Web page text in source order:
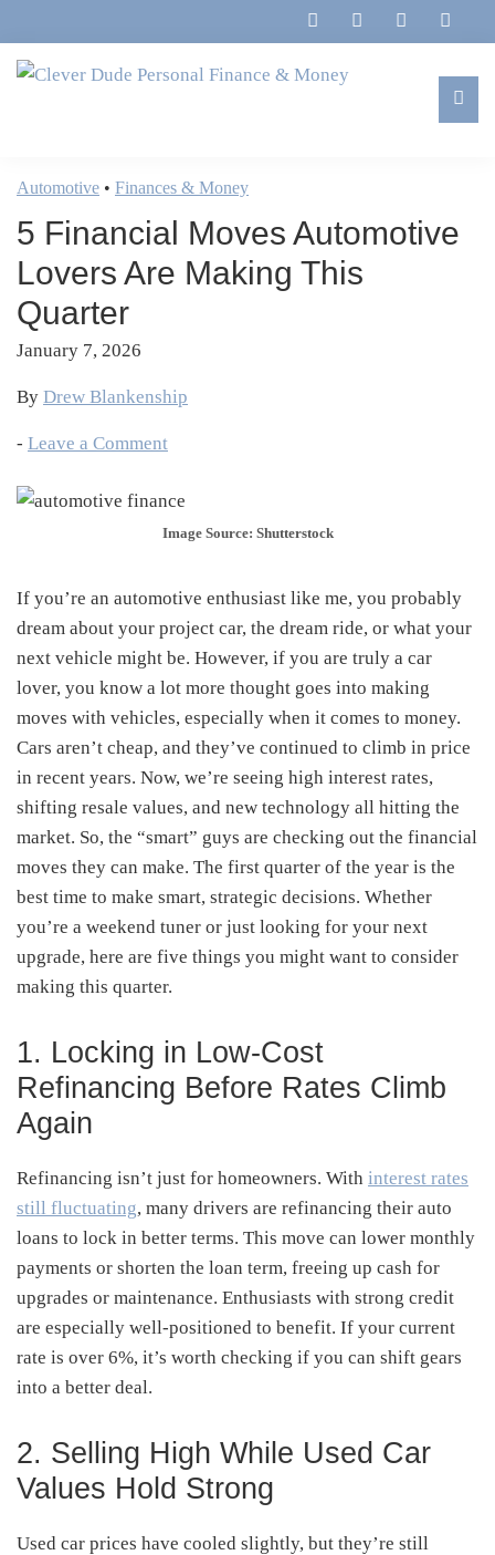
to
primary
to
main
to
primary
to
footer
Personal
Finance
&
Money
Marriage,
&
Life
Automotive • Finances & Money
5 Financial Moves Automotive
Lovers Are Making This
Quarter
January 7, 2026
By Drew Blankenship
- Leave a Comment
Image Source: Shutterstock
If you’re an automotive enthusiast like me, you probably
dream about your project car, the dream ride, or what your
next vehicle might be. However, if you are truly a car
lover, you know a lot more thought goes into making
moves with vehicles, especially when it comes to money.
Cars aren’t cheap, and they’ve continued to climb in price
in recent years. Now, we’re seeing high interest rates,
shifting resale values, and new technology all hitting the
market. So, the “smart” guys are checking out the financial
moves they can make. The first quarter of the year is the
best time to make smart, strategic decisions. Whether
you’re a weekend tuner or just looking for your next
upgrade, here are five things you might want to consider
making this quarter.
1. Locking in Low-Cost
Refinancing Before Rates Climb
Again
Refinancing isn’t just for homeowners. With interest rates
still fluctuating, many drivers are refinancing their auto
loans to lock in better terms. This move can lower monthly
payments or shorten the loan term, freeing up cash for
upgrades or maintenance. Enthusiasts with strong credit
are especially well-positioned to benefit. If your current
rate is over 6%, it’s worth checking if you can shift gears
into a better deal.
2. Selling High While Used Car
Values Hold Strong
Used car prices have cooled slightly, but they’re still